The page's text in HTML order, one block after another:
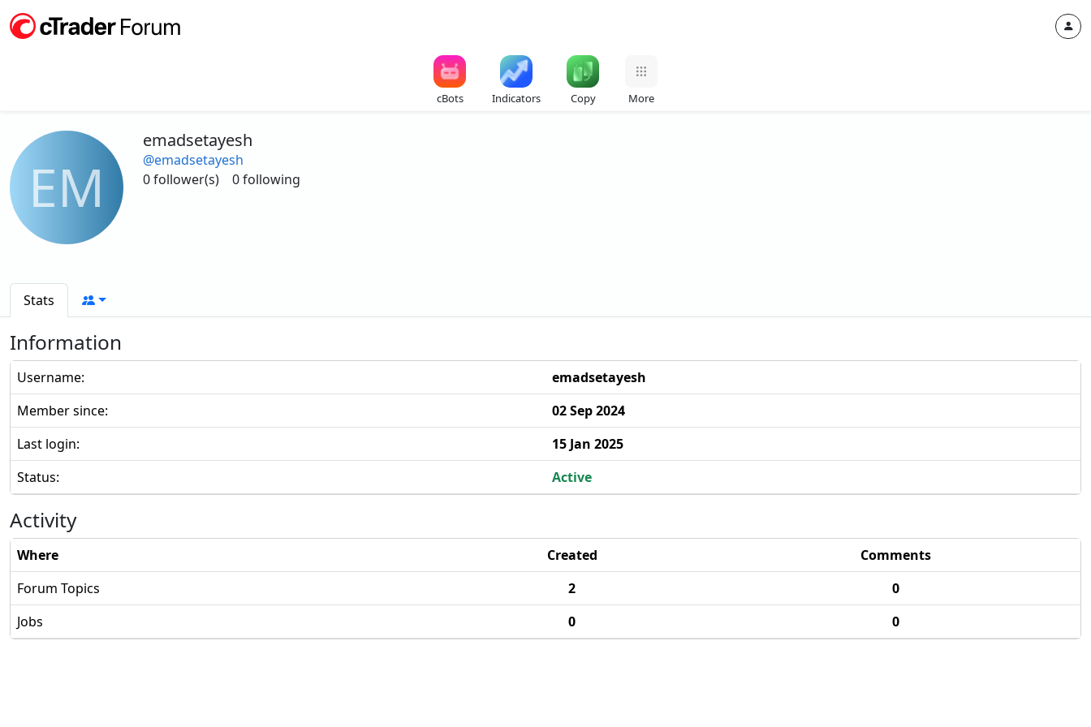
cBots Indicators Copy More
EM
emadsetayesh
@emadsetayesh
0 follower(s)
0 following
Stats
Information
Username:
emadsetayesh
Member since:
02 Sep 2024
Last login:
15 Jan 2025
Status:
Active
Activity
Where Created
Comments
Forum Topics
2
0
Jobs
0 0